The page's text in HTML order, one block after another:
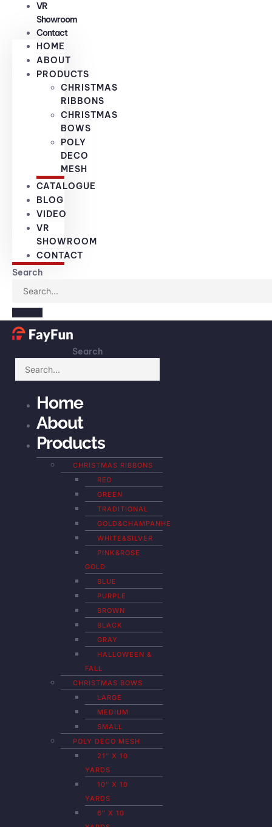
VR
Showroom
Contact
HOME
ABOUT
PRODUCTS
CHRISTMAS
RIBBONS
CHRISTMAS
BOWS
POLY
DECO
MESH
CATALOGUE
BLOG
VIDEO
VR
SHOWROOM
CONTACT
Search
Search
Home
About
Products
CHRISTMAS RIBBONS
RED
GREEN
TRADITIONAL
GOLD&CHAMPANHE
WHITE&SILVER
PINK&ROSE
GOLD
BLUE
PURPLE
BROWN
BLACK
GRAY
HALLOWEEN &
FALL
CHRISTMAS BOWS
LARGE
MEDIUM
SMALL
POLY DECO MESH
21″ X 10
YARDS
10″ X 10
YARDS
6″ X 10